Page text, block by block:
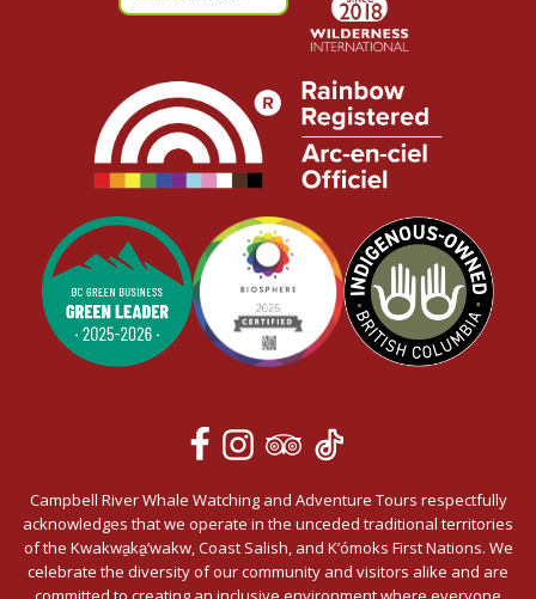
Campbell River Whale Watching and Adventure Tours respectfully
acknowledges that we operate in the unceded traditional territories
of the Kwakwa̱ka̱’wakw, Coast Salish, and K’ómoks First Nations. We
celebrate the diversity of our community and visitors alike and are